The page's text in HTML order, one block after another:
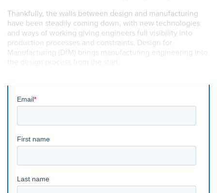
Thankfully, the walls between design and manufacturing
have been steadily coming down, with new technologies
and ways of working giving engineers full visibility into
production processes and constraints. Design for
Manufacturing (DfM) brings manufacturing engineering into